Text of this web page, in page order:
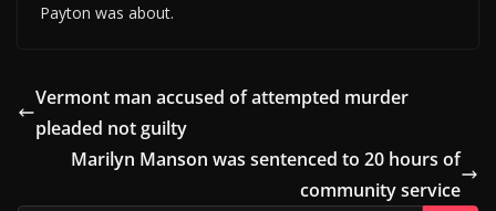
Payton was about.
Vermont man accused of attempted murder
pleaded not guilty
Marilyn Manson was sentenced to 20 hours of
community service